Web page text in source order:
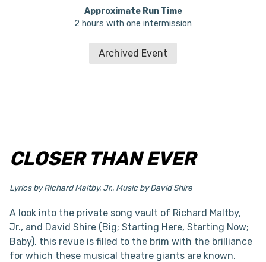
Approximate Run Time
2 hours with one intermission
Archived Event
CLOSER THAN EVER
Lyrics by Richard Maltby, Jr., Music by David Shire
A look into the private song vault of Richard Maltby,
Jr., and David Shire (Big; Starting Here, Starting Now;
Baby), this revue is filled to the brim with the brilliance
for which these musical theatre giants are known.